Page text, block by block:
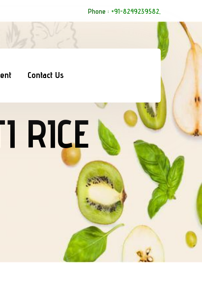
Phone : +91-8249239582,
Contact Us
RICE